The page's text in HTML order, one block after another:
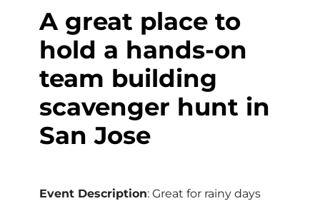
A great place to
hold a hands-on
team building
scavenger hunt in
San Jose
Event Description: Great for rainy days